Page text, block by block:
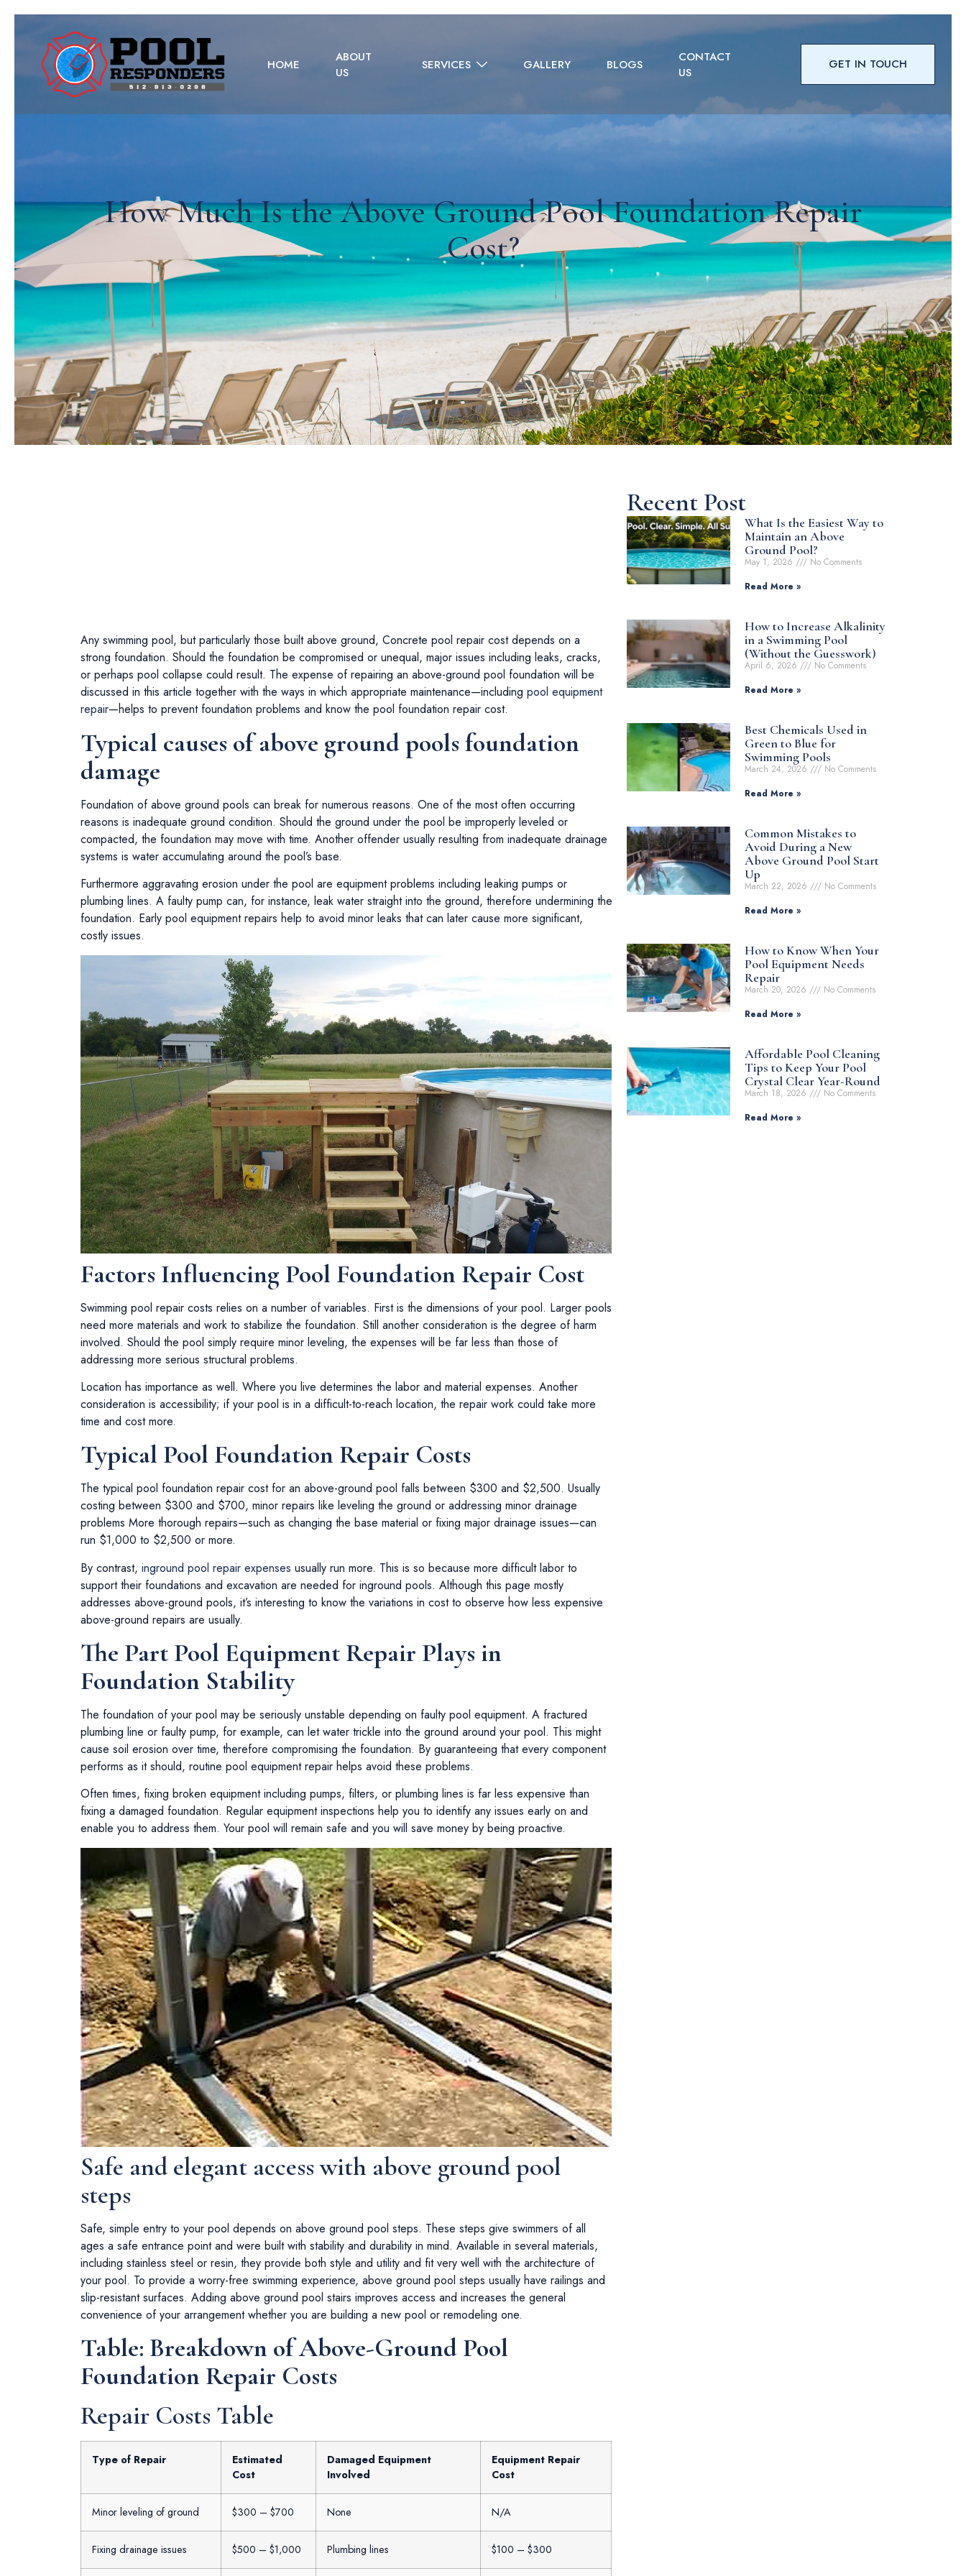
HOME
ABOUT
US
SERVICES GALLERY BLOGS
CONTACT
US
GET IN TOUCH
How Much Is the Above Ground Pool Foundation Repair
Cost?
Any swimming pool, but particularly those built above ground, Concrete pool repair cost depends on a
strong foundation. Should the foundation be compromised or unequal, major issues including leaks, cracks,
or perhaps pool collapse could result. The expense of repairing an above-ground pool foundation will be
discussed in this article together with the ways in which appropriate maintenance—including pool equipment
repair—helps to prevent foundation problems and know the pool foundation repair cost.
Typical causes of above ground pools foundation
damage
Foundation of above ground pools can break for numerous reasons. One of the most often occurring
reasons is inadequate ground condition. Should the ground under the pool be improperly leveled or
compacted, the foundation may move with time. Another offender usually resulting from inadequate drainage
systems is water accumulating around the pool’s base.
Furthermore aggravating erosion under the pool are equipment problems including leaking pumps or
plumbing lines. A faulty pump can, for instance, leak water straight into the ground, therefore undermining the
foundation. Early pool equipment repairs help to avoid minor leaks that can later cause more significant,
costly issues.
Factors Influencing Pool Foundation Repair Cost
Swimming pool repair costs relies on a number of variables. First is the dimensions of your pool. Larger pools
need more materials and work to stabilize the foundation. Still another consideration is the degree of harm
involved. Should the pool simply require minor leveling, the expenses will be far less than those of
addressing more serious structural problems.
Location has importance as well. Where you live determines the labor and material expenses. Another
consideration is accessibility; if your pool is in a difficult-to-reach location, the repair work could take more
time and cost more.
Typical Pool Foundation Repair Costs
The typical pool foundation repair cost for an above-ground pool falls between $300 and $2,500. Usually
costing between $300 and $700, minor repairs like leveling the ground or addressing minor drainage
problems More thorough repairs—such as changing the base material or fixing major drainage issues—can
run $1,000 to $2,500 or more.
By contrast, inground pool repair expenses usually run more. This is so because more difficult labor to
support their foundations and excavation are needed for inground pools. Although this page mostly
addresses above-ground pools, it’s interesting to know the variations in cost to observe how less expensive
above-ground repairs are usually.
The Part Pool Equipment Repair Plays in
Foundation Stability
The foundation of your pool may be seriously unstable depending on faulty pool equipment. A fractured
plumbing line or faulty pump, for example, can let water trickle into the ground around your pool. This might
cause soil erosion over time, therefore compromising the foundation. By guaranteeing that every component
performs as it should, routine pool equipment repair helps avoid these problems.
Often times, fixing broken equipment including pumps, filters, or plumbing lines is far less expensive than
fixing a damaged foundation. Regular equipment inspections help you to identify any issues early on and
enable you to address them. Your pool will remain safe and you will save money by being proactive.
Safe and elegant access with above ground pool
steps
Safe, simple entry to your pool depends on above ground pool steps. These steps give swimmers of all
ages a safe entrance point and were built with stability and durability in mind. Available in several materials,
including stainless steel or resin, they provide both style and utility and fit very well with the architecture of
your pool. To provide a worry-free swimming experience, above ground pool steps usually have railings and
slip-resistant surfaces. Adding above ground pool stairs improves access and increases the general
convenience of your arrangement whether you are building a new pool or remodeling one.
Table: Breakdown of Above-Ground Pool
Foundation Repair Costs
Repair Costs Table
Type of Repair
Estimated
Cost
Damaged Equipment
Involved
Equipment Repair
Cost
Minor leveling of ground $300 – $700 None N/A
Fixing drainage issues $500 – $1,000 Plumbing lines $100 – $300
Recent Post
What Is the Easiest Way to
Maintain an Above
Ground Pool?
May 1, 2026
No Comments
Read More »
How to Increase Alkalinity
in a Swimming Pool
(Without the Guesswork)
April 6, 2026
No Comments
Read More »
Best Chemicals Used in
Green to Blue for
Swimming Pools
March 24, 2026
No Comments
Read More »
Common Mistakes to
Avoid During a New
Above Ground Pool Start
Up
March 22, 2026
No Comments
Read More »
How to Know When Your
Pool Equipment Needs
Repair
March 20, 2026
No Comments
Read More »
Affordable Pool Cleaning
Tips to Keep Your Pool
Crystal Clear Year-Round
March 18, 2026
No Comments
Read More »